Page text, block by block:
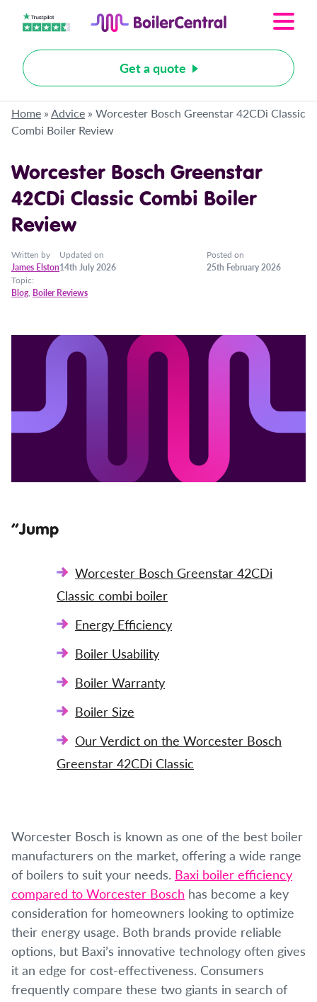
Get a quote
Home »Advice » Worcester Bosch Greenstar 42CDi Classic
Combi Boiler Review
Worcester Bosch Greenstar
42CDi Classic Combi Boiler
Review
Written by
James Elston
Updated on
14th July 2026
Posted on
25th February 2026
Topic:
Blog, Boiler Reviews
”Jump
Worcester Bosch Greenstar 42CDi
Classic combi boiler
Energy Efficiency
Boiler Usability
Boiler Warranty
Boiler Size
Our Verdict on the Worcester Bosch
Greenstar 42CDi Classic
Worcester Bosch is known as one of the best boiler
manufacturers on the market, offering a wide range
of boilers to suit your needs. Baxi boiler efficiency
compared to Worcester Bosch has become a key
consideration for homeowners looking to optimize
their energy usage. Both brands provide reliable
options, but Baxi’s innovative technology often gives
it an edge for cost-effectiveness. Consumers
frequently compare these two giants in search of